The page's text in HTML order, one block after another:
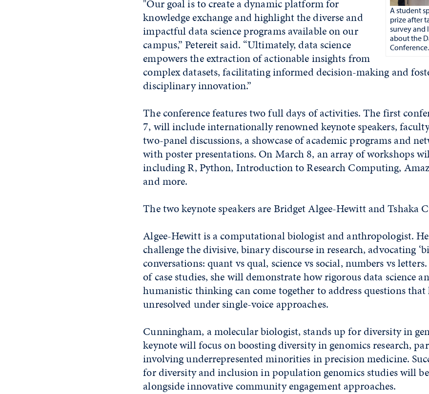
A student
prize after
survey
about the
Conference.
"Our goal is to create a dynamic platform for
knowledge exchange and highlight the diverse and
impactful data science programs available on our
campus,” Petereit said. “Ultimately, data science
empowers the extraction of actionable insights from
complex datasets, facilitating informed decision-making and
disciplinary innovation.”
The conference features two full days of activities. The first
7, will include internationally renowned keynote speakers,
two-panel discussions, a showcase of academic programs and
with poster presentations. On March 8, an array of workshops
including R, Python, Introduction to Research Computing,
and more.
The two keynote speakers are Bridget Algee-Hewitt and Tshaka
Algee-Hewitt is a computational biologist and anthropologist.
challenge the divisive, binary discourse in research, advocating
conversations: quant vs qual, science vs social, numbers vs
of case studies, she will demonstrate how rigorous data science
humanistic thinking can come together to address questions that
unresolved under single-voice approaches.
Cunningham, a molecular biologist, stands up for diversity in
keynote will focus on boosting diversity in genomics research,
involving underrepresented minorities in precision medicine.
for diversity and inclusion in population genomics studies will
alongside innovative community engagement approaches.